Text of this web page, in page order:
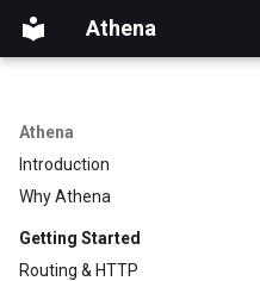
Athena
Athena
Introduction
Why Athena
Getting Started
Routing & HTTP